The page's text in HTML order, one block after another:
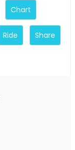
Chart
Ride Share